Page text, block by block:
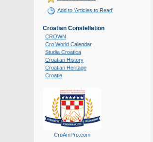
Add to 'Articles to Read'
Croatian Constellation
CROWN
Cro World Calendar
Studia Croatica
Croatian History
Croatian Heritage
Croatie
CroAmPro.com